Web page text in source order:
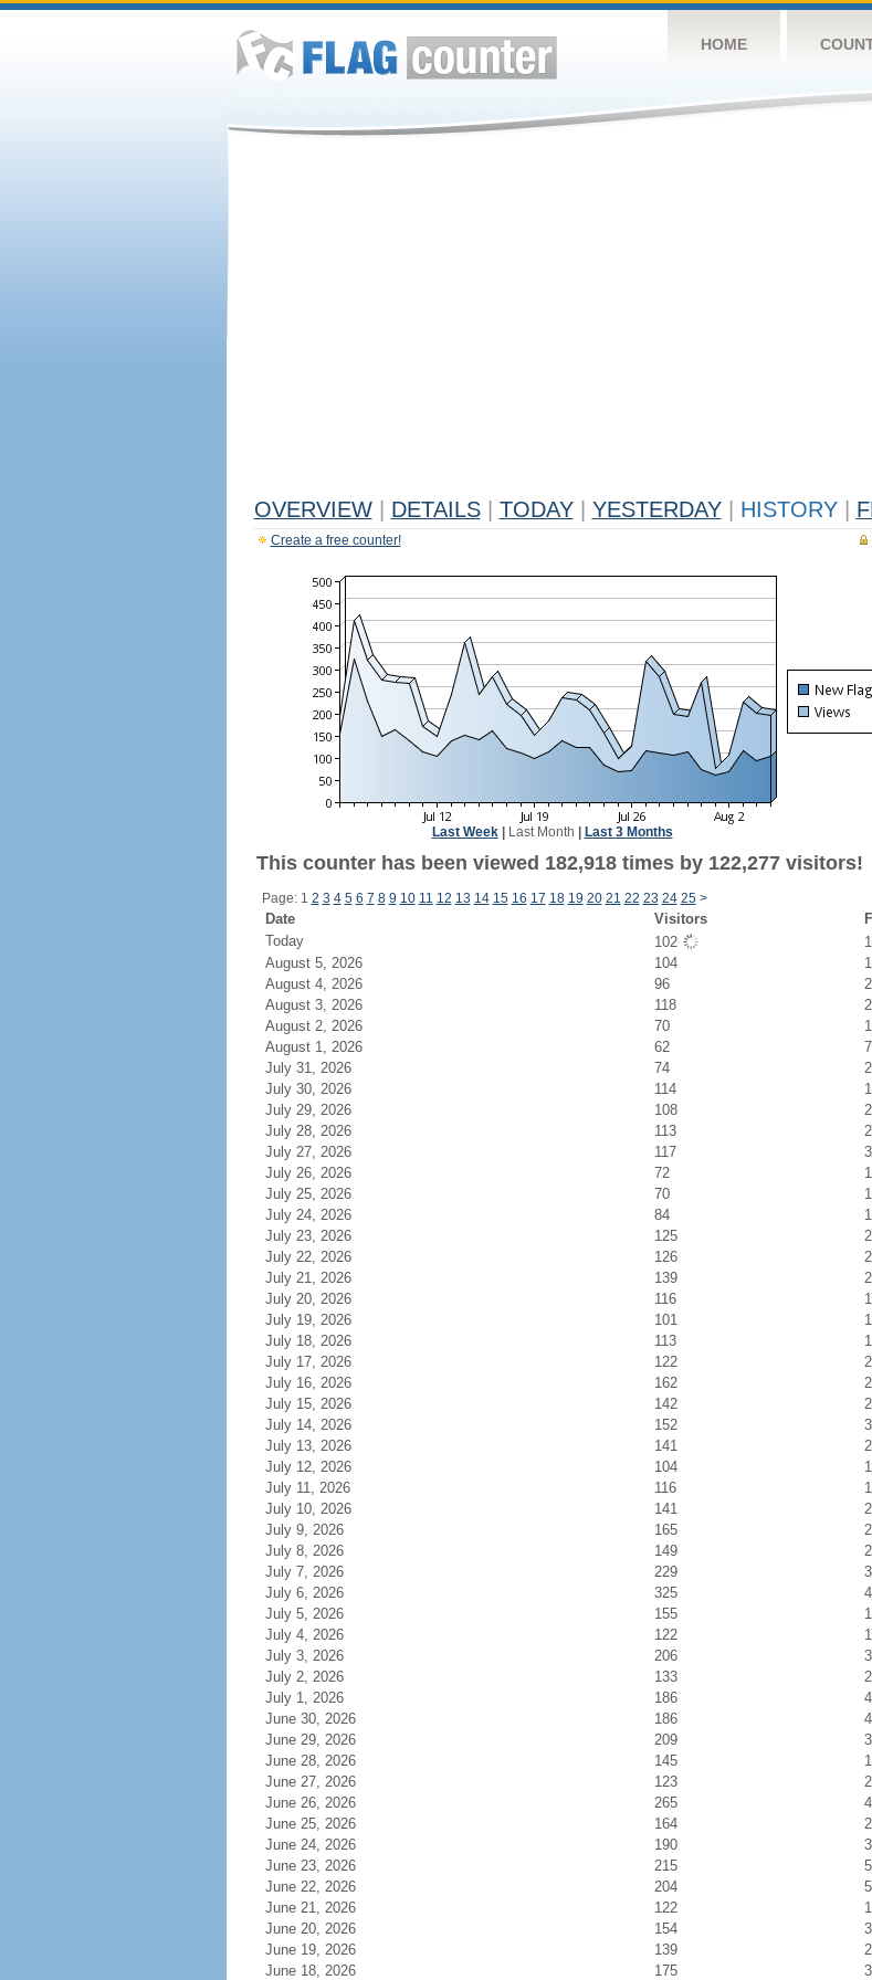
HOME
OVERVIEW DETAILS TODAY YESTERDAY HISTORY
Create a free counter!
Last Week| Last Month Last 3 Months
This counter has been viewed 182,918 times by 122,277 visitors!
Page: 1 2 3 4 5 6 7 8 9 10 11 12 13 14 15 16 17 18 19 20 21 22 23 24 25 >
Date Visitors
Today
102
August 5, 2026
104
August 4, 2026
96
August 3, 2026
118
August 2, 2026
70
August 1, 2026
62
July 31, 2026
74
July 30, 2026
114
July 29, 2026
108
July 28, 2026
113
July 27, 2026
117
July 26, 2026
72
July 25, 2026
70
July 24, 2026
84
July 23, 2026
125
July 22, 2026
126
July 21, 2026
139
July 20, 2026
116
July 19, 2026
101
July 18, 2026
113
July 17, 2026
122
July 16, 2026
162
July 15, 2026
142
July 14, 2026
152
July 13, 2026
141
July 12, 2026
104
July 11, 2026
116
July 10, 2026
141
July 9, 2026
165
July 8, 2026
149
July 7, 2026
229
July 6, 2026
325
July 5, 2026
155
July 4, 2026
122
July 3, 2026
206
July 2, 2026
133
July 1, 2026
186
June 30, 2026
186
June 29, 2026
209
June 28, 2026
145
June 27, 2026
123
June 26, 2026
265
June 25, 2026
164
June 24, 2026
190
June 23, 2026
215
June 22, 2026
204
June 21, 2026
122
June 20, 2026
154
June 19, 2026
139
June 18, 2026
175